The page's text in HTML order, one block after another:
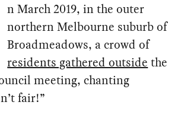
n March 2019, in the outer
northern Melbourne suburb of
Broadmeadows, a crowd of
residents gathered outside the
meeting, chanting
fair!”